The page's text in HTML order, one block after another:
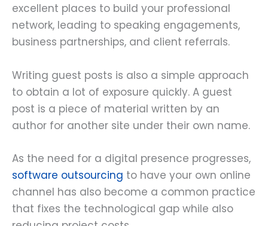
excellent places to build your professional
network, leading to speaking engagements,
business partnerships, and client referrals.
Writing guest posts is also a simple approach
to obtain a lot of exposure quickly. A guest
post is a piece of material written by an
author for another site under their own name.
As the need for a digital presence progresses,
software outsourcing to have your own online
channel has also become a common practice
that fixes the technological gap while also